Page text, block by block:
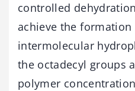
controlled
achieve the
intermolecular
the octadecyl groups
polymer